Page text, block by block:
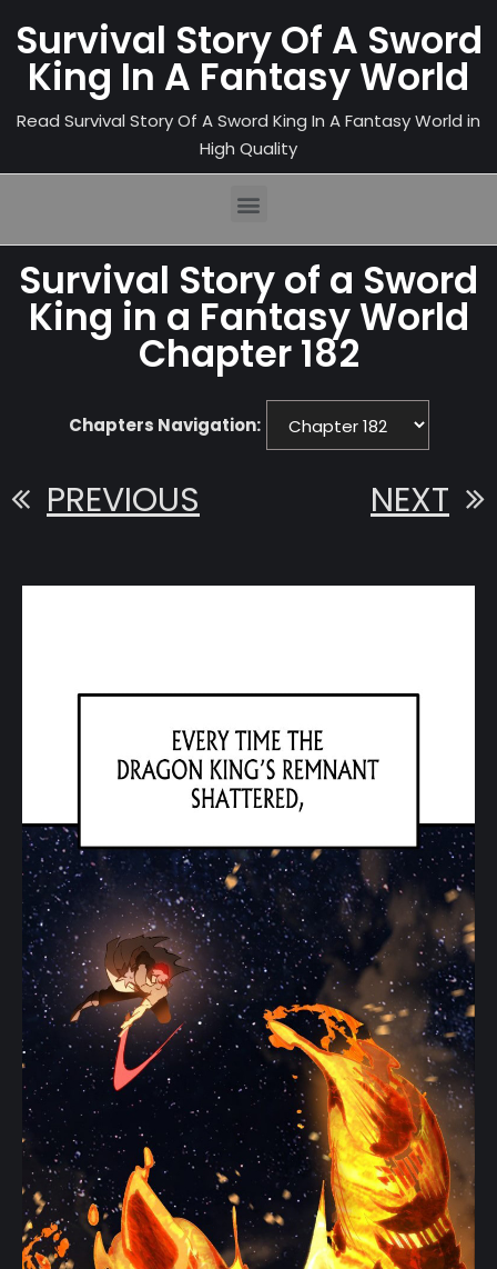
Survival Story Of A Sword
King In A Fantasy World
Read Survival Story Of A Sword King In A Fantasy World in
High Quality
Survival Story of a Sword
King in a Fantasy World
Chapter 182
Chapters Navigation:
PREVIOUS NEXT